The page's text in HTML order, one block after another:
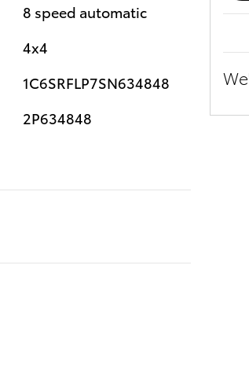
8 speed automatic
4x4
1C6SRFLP7SN634848
2P634848